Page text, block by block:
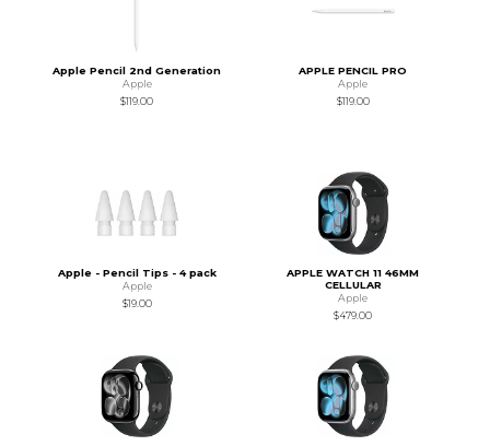
Apple Pencil 2nd Generation
Apple
$119.00
APPLE PENCIL PRO
Apple
$119.00
Apple - Pencil Tips - 4 pack
Apple
$19.00
APPLE WATCH 11 46MM
CELLULAR
Apple
$479.00